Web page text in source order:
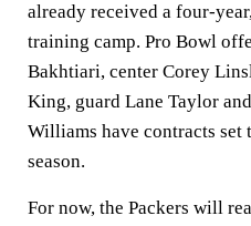
already received a four-
training camp. Pro Bowl
Bakhtiari, center Corey
King, guard Lane Taylor
Williams have contracts set
season.
For now, the Packers will